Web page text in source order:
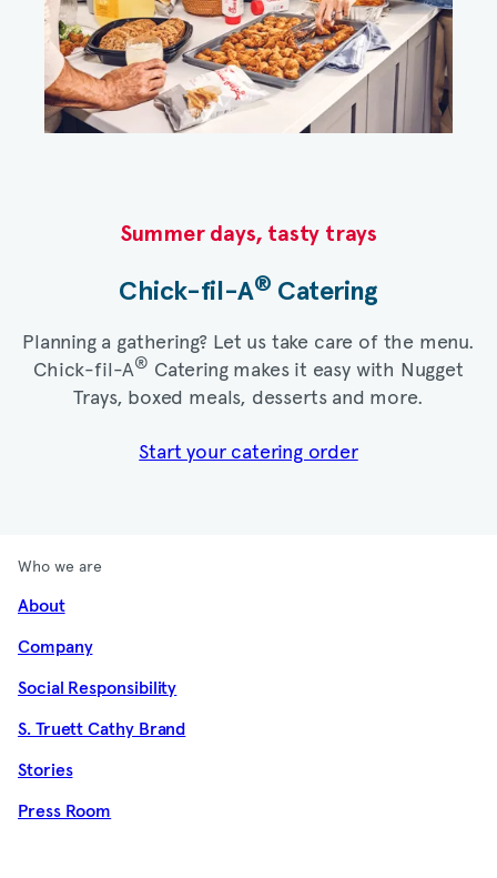
Summer days, tasty trays​
Chick-fil-A® Catering​
Planning a gathering? Let us take care of the menu.
Chick-fil-A® Catering makes it easy with Nugget
Trays, boxed meals, desserts and more.​
Start your catering order
Who we are
About
Company
Social Responsibility
S. Truett Cathy Brand
Stories
Press Room